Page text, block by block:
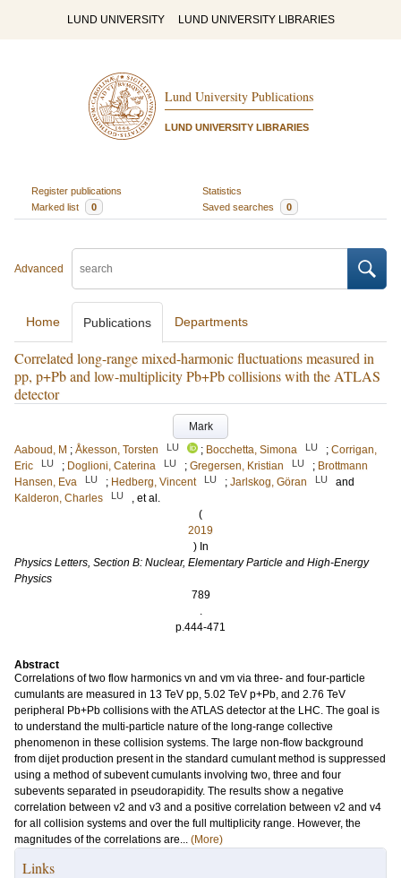
LUND UNIVERSITY LUND UNIVERSITY LIBRARIES
Lund University Publications
LUND UNIVERSITY LIBRARIES
Register publications
Statistics
Marked list
0 Saved searches 0
Advanced
Home Publications Departments
Correlated long-range mixed-harmonic fluctuations measured in
pp, p+Pb and low-multiplicity Pb+Pb collisions with the ATLAS
detector
Mark
Aaboud, M ; Åkesson, Torsten LU ; Bocchetta, Simona LU ; Corrigan,
Eric
LU ; Doglioni, Caterina LU ; Gregersen, Kristian LU ; Brottmann
Hansen, Eva
LU ; Hedberg, Vincent LU ; Jarlskog, Göran LU
and
Kalderon, Charles
LU
, et al.
(
2019
) In
Physics Letters, Section B: Nuclear, Elementary Particle and High-Energy
Physics
789
.
p.444-471
Abstract
Correlations of two flow harmonics vn and vm via three- and four-particle
cumulants are measured in 13 TeV pp, 5.02 TeV p+Pb, and 2.76 TeV
peripheral Pb+Pb collisions with the ATLAS detector at the LHC. The goal is
to understand the multi-particle nature of the long-range collective
phenomenon in these collision systems. The large non-flow background
from dijet production present in the standard cumulant method is suppressed
using a method of subevent cumulants involving two, three and four
subevents separated in pseudorapidity. The results show a negative
correlation between v2 and v3 and a positive correlation between v2 and v4
for all collision systems and over the full multiplicity range. However, the
magnitudes of the correlations are... (More)
Links